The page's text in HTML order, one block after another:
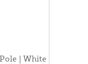
| White